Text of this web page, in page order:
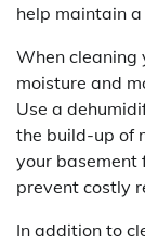
help maintain
When cleaning
moisture and
Use a
the build-up of
your basement
prevent costly
In addition to